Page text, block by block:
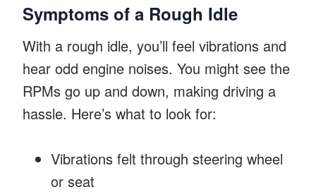
Symptoms of a Rough Idle
With a rough idle, you’ll feel vibrations and
hear odd engine noises. You might see the
RPMs go up and down, making driving a
hassle. Here’s what to look for:
Vibrations felt through steering wheel
or seat